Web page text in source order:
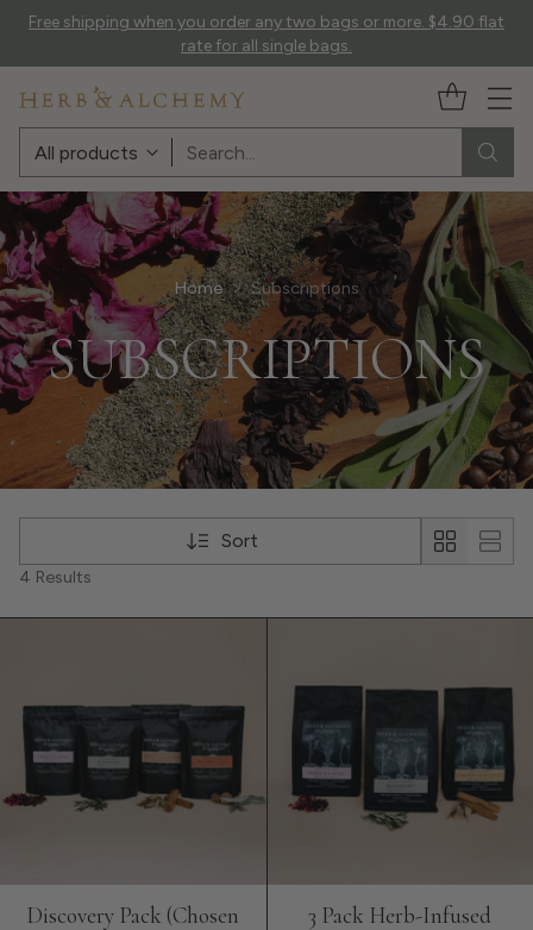
Search…
Free shipping when you order any two bags or more. $4.90 flat
rate for all single bags.
Home Subscriptions
SUBSCRIPTIONS
Sort
4 Results
Discovery Pack (Chosen
3 Pack Herb-Infused